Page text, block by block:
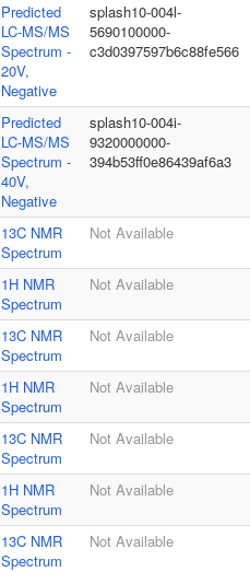
Predicted
LC-MS/MS
Spectrum -
20V,
Negative
splash10-004l-
5690100000-
c3d0397597b6c88fe566
Predicted
LC-MS/MS
Spectrum -
40V,
Negative
splash10-004i-
9320000000-
394b53ff0e86439af6a3
13C NMR
Spectrum
Not Available
1H NMR
Spectrum
Not Available
13C NMR
Spectrum
Not Available
1H NMR
Spectrum
Not Available
13C NMR
Spectrum
Not Available
1H NMR
Spectrum
Not Available
13C NMR
Spectrum
Not Available